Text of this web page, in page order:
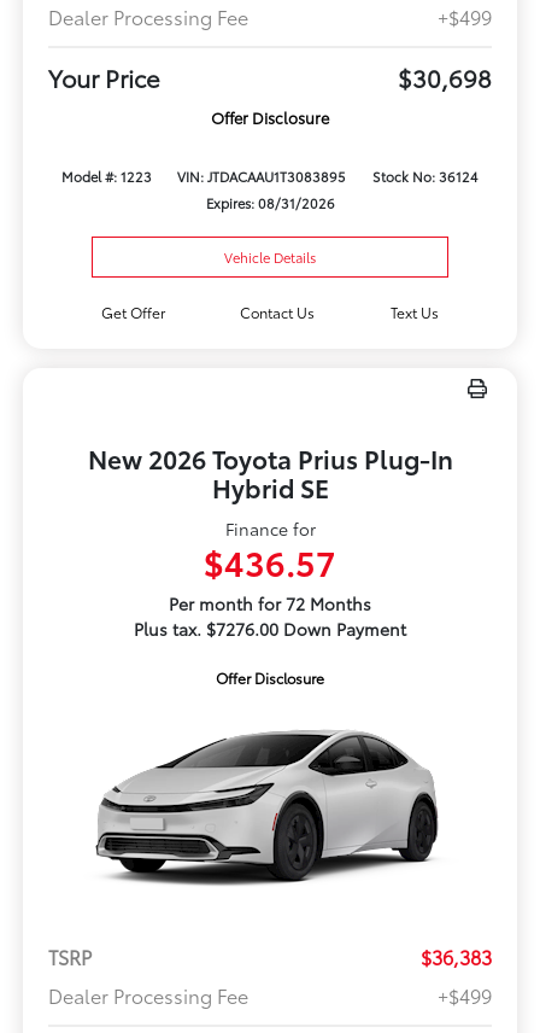
Dealer Processing Fee
+$499
Your Price $30,698
Offer Disclosure
Model #: 1223 VIN: JTDACAAU1T3083895
Stock No: 36124
Expires: 08/31/2026
Vehicle Details
Get Offer Contact Us Text Us
New 2026 Toyota Prius Plug-In
Hybrid SE
Finance for
$436.57
Per month for 72 Months
Plus tax. $7276.00 Down Payment
Offer Disclosure
TSRP
$36,383
Dealer Processing Fee
+$499